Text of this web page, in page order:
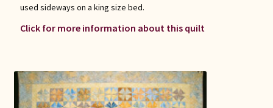
used sideways on a king size bed.
Click for more information about this quilt